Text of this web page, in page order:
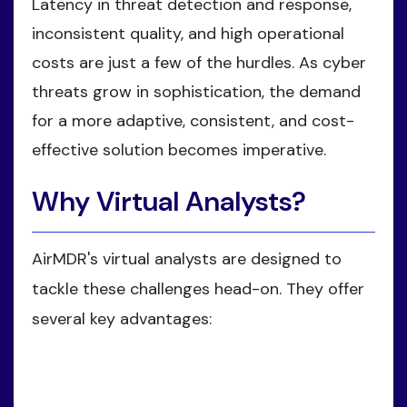
Latency in threat detection and response,
inconsistent quality, and high operational
costs are just a few of the hurdles. As cyber
threats grow in sophistication, the demand
for a more adaptive, consistent, and cost-
effective solution becomes imperative.
Why Virtual Analysts?
AirMDR's virtual analysts are designed to
tackle these challenges head-on. They offer
several key advantages: